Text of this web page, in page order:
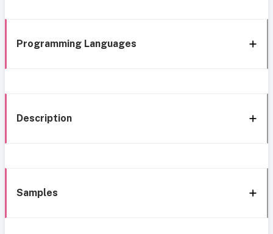
Programming Languages
Description
Samples